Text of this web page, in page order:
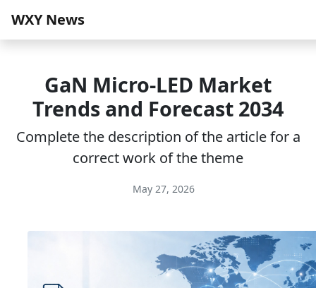
WXY News
GaN Micro-LED Market
Trends and Forecast 2034
Complete the description of the article for a
correct work of the theme
May 27, 2026